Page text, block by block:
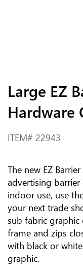
Large EZ
Hardware
ITEM# 22943
The new EZ
advertising
indoor use, use
your next trade
sub fabric
frame and zips
with black or
graphic.